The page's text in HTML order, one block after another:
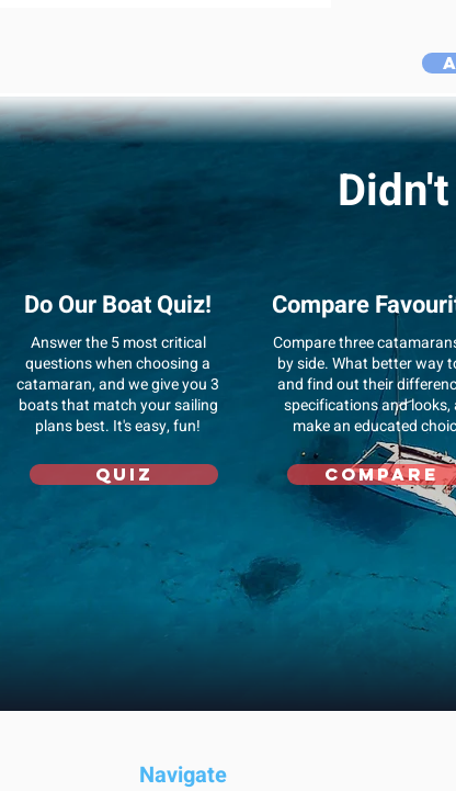
Do Our Boat Quiz!
Answerthe 5 most critical
questions when choosing a
catamaran, and we give you 3
boats that match your sailing
plans best. It's easy, fun!
Quiz
Compare
Compare three
by side. What better way
and find out their
specifications and looks,
make an educated
Compare
Navigate